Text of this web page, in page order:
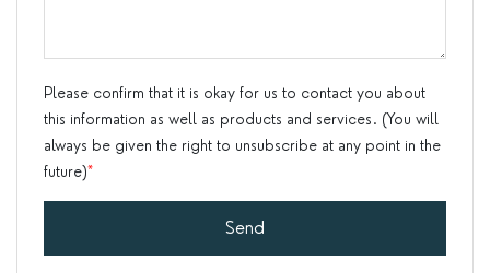
Please confirm that it is okay for us to contact you about
this information as well as products and services. (You will
always be given the right to unsubscribe at any point in the
future)*
Send